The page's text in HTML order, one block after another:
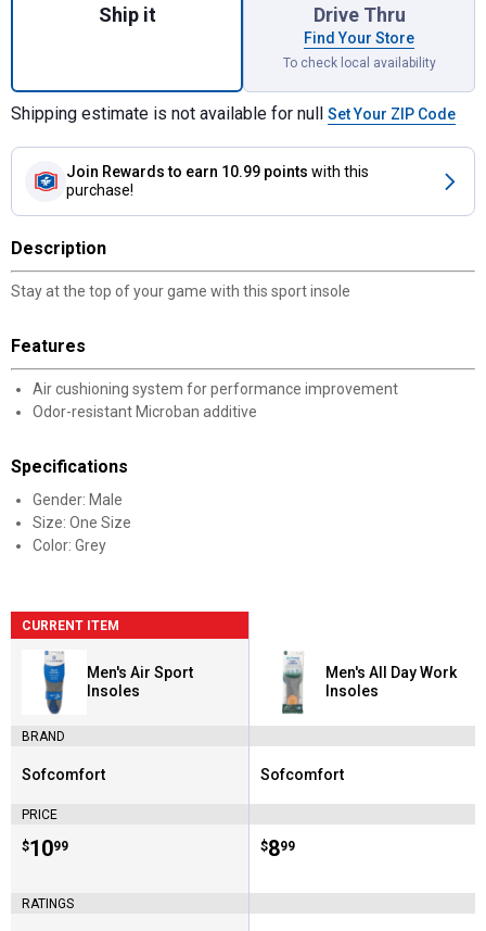
Ship it Drive Thru
Find Your Store
To check local availability
Shipping estimate is not available for null Set Your ZIP Code
Join Rewards to earn 10.99 points with this
purchase!
Description
Stay at the top of your game with this sport insole
Features
Air cushioning system for performance improvement
Odor-resistant Microban additive
Specifications
Gender: Male
Size: One Size
Color: Grey
CURRENT ITEM
Men's Air Sport
Insoles
BRAND
Brand:
Sofcomfort
PRICE
Price:
$10
. 99
RATINGS
Men's All Day Work
Insoles
Brand:
Sofcomfort
Price:
$8
. 99